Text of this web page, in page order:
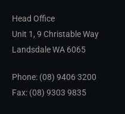
Head Office
Unit 1, 9 Christable Way
Landsdale WA 6065
Phone: (08) 9406 3200
Fax: (08) 9303 9835